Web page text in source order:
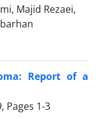
Majid Rezaei,
Report of a
Pages 1-3